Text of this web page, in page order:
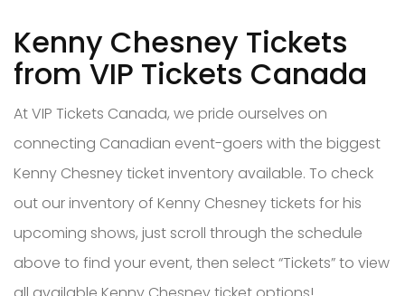
Kenny Chesney Tickets
from VIP Tickets Canada
At VIP Tickets Canada, we pride ourselves on
connecting Canadian event-goers with the biggest
Kenny Chesney ticket inventory available. To check
out our inventory of Kenny Chesney tickets for his
upcoming shows, just scroll through the schedule
above to find your event, then select “Tickets” to view